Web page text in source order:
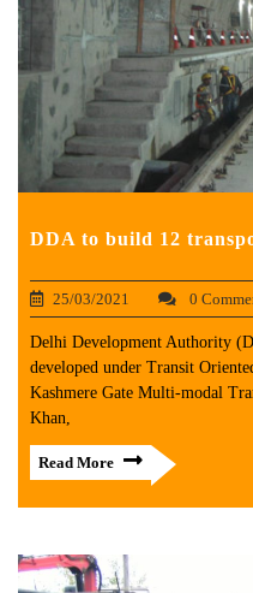
DDA to build 12
25/03/2021 0
Delhi Development Authority
developed under Transit
Kashmere Gate Multi-modal
Khan,
Read More